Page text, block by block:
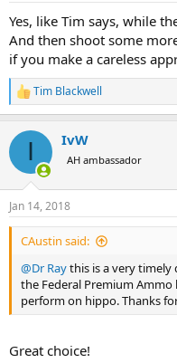
Yes, like Tim says, while
And then shoot some
if you make a careless
R
e
c
i
s
:
Tim Blackwell
I IvW
AH ambassador
Jan 14, 2018
CAustin said:
@Dr Raythis is a very timely
the Federal Premium
perform on hippo. Thanks
Great choice!